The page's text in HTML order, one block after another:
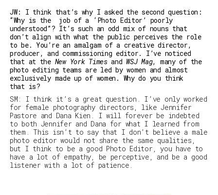
JW: I think that’s why I asked the second question:
“Why is the job of a ‘Photo Editor’ poorly
understood”? It’s such an odd mix of nouns that
don’t align with what the public perceives the role
to be. You’re an amalgam of a creative director,
producer, and commissioning editor. I’ve noticed
that at the New York Timesand WSJ Mag, many of the
photo editing teams are led by women and almost
exclusively made up of women. Why do you think
that is?
SM : I think it’s a great question. I’ve only worked
for female photography directors, like Jennifer
Pastore and Dana Kien. I will forever be indebted
to both Jennifer and Dana for what I learned from
them. This isn’t to say that I don’t believe a male
photo editor would not share the same qualities,
but I think to be a good Photo Editor, you have to
have a lot of empathy, be perceptive, and be a good
listener with a lot of patience.